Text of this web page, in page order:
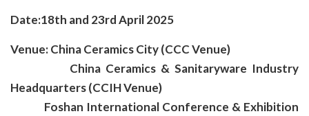
Date:18th and 23rd April 2025
Venue: China Ceramics City (CCC Venue)
China Ceramics & Sanitaryware Industry
Headquarters (CCIH Venue)
Foshan International Conference & Exhibition